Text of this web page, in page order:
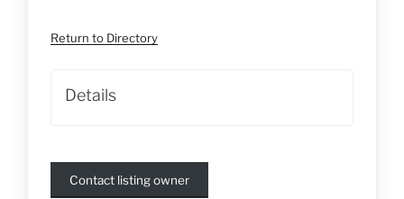
Return to Directory
Details
Contact listing owner